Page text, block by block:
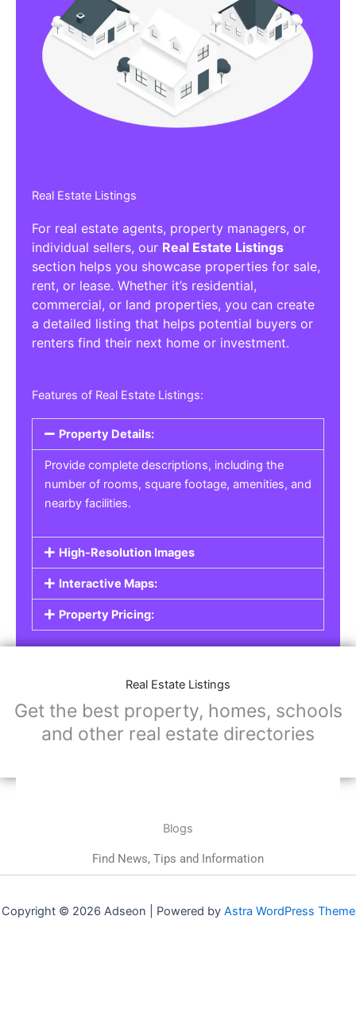
Real Estate Listings
For real estate agents, property managers, or
individual sellers, our Real Estate Listings
section helps you showcase properties for sale,
rent, or lease. Whether it’s residential,
commercial, or land properties, you can create
a detailed listing that helps potential buyers or
renters find their next home or investment.
Features of Real Estate Listings:
Property Details:
Provide complete descriptions, including the
number of rooms, square footage, amenities, and
nearby facilities.
High-Resolution Images
Interactive Maps:
Property Pricing:
Real Estate Listings
Get the best property, homes, schools
and other real estate directories
Blogs
Find News, Tips and Information
Copyright © 2026 Adseon | Powered by Astra WordPress Theme